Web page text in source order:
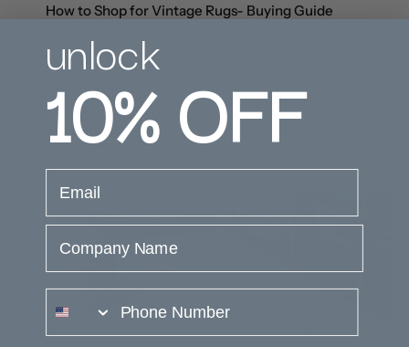
How to Shop for Vintage Rugs- Buying Guide
Know the best ways to shop vintage rugs for
Read more
unlock
10%OFF